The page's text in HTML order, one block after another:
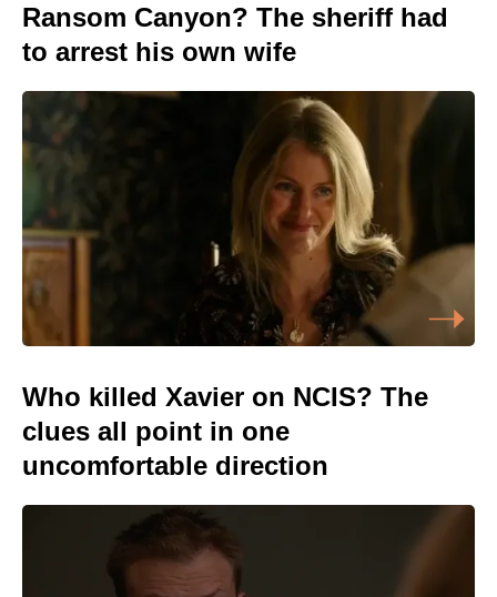
Ransom Canyon? The sheriff had
to arrest his own wife
Who killed Xavier on NCIS? The
clues all point in one
uncomfortable direction